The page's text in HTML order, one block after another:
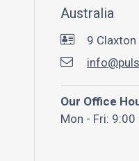
Australia
9
Our Office
Mon - Fri: